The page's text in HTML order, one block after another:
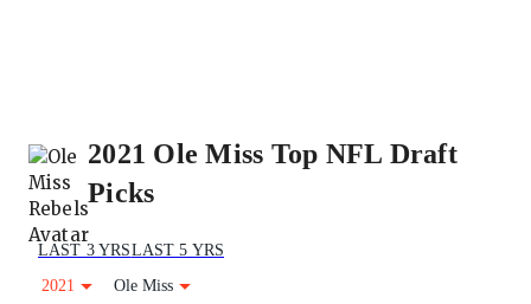
2021 Ole Miss Top NFL Draft
Picks
LAST 3 YRSLAST 5 YRS
2021
Ole Miss